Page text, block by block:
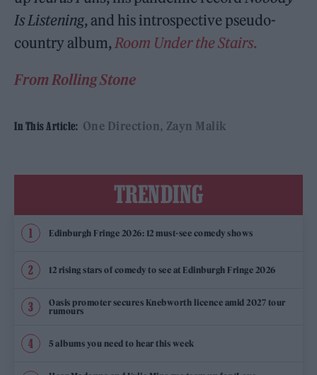
Is Listening, and his introspective pseudo-
country album,Room Under the Stairs.
From Rolling Stone
In This Article: One Direction Zayn Malik
TRENDING
Edinburgh Fringe 2026: 12 must-see comedy shows
12 rising stars of comedy to see at Edinburgh Fringe 2026
Oasis promoter secures Knebworth licence amid 2027 tour
rumours
5 albums you need to hear this week